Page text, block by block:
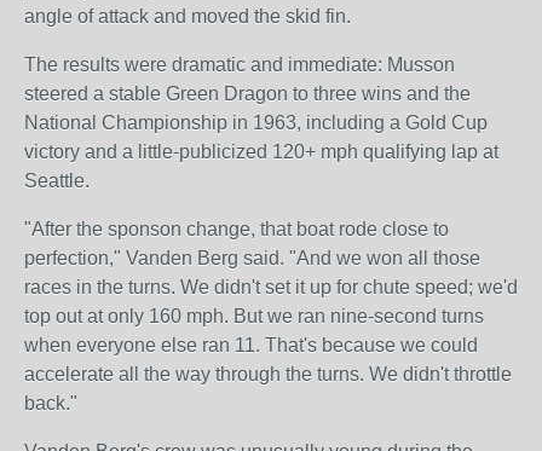
angle of attack and moved the skid fin.
The results were dramatic and immediate: Musson
steered a stable Green Dragon to three wins and the
National Championship in 1963, including a Gold Cup
victory and a little-publicized 120+ mph qualifying lap at
Seattle.
"After the sponson change, that boat rode close to
perfection," Vanden Berg said. "And we won all those
races in the turns. We didn't set it up for chute speed; we'd
top out at only 160 mph. But we ran nine-second turns
when everyone else ran 11. That's because we could
accelerate all the way through the turns. We didn't throttle
back."